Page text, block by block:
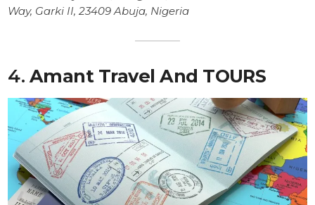
Way, Garki II, 23409 Abuja, Nigeria
4. Amant Travel And TOURS